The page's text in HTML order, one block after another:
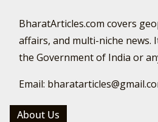
BharatArticles.com covers
affairs, and multi-niche news.
the Government of India or
Email:
About Us